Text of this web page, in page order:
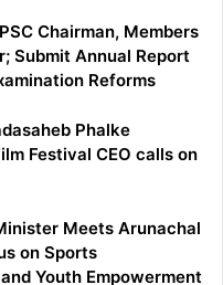
Chairman, Members
Submit Annual Report
Reforms
Phalke
Festival CEO calls on
Meets Arunachal
on Sports
Youth Empowerment